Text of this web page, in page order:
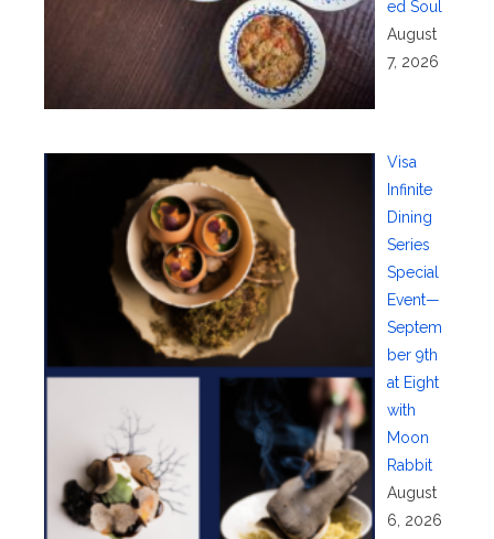
ed Soul
August
7, 2026
Visa
Infinite
Dining
Series
Special
Event—
Septem
ber 9th
at Eight
with
Moon
Rabbit
August
6, 2026